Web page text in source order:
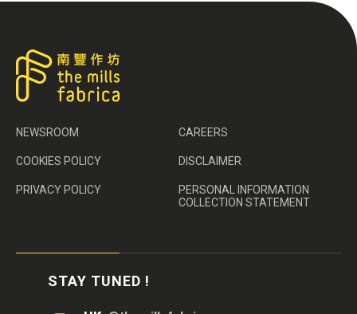
NEWSROOM CAREERS
COOKIES POLICY DISCLAIMER
PRIVACY POLICY
PERSONAL INFORMATION
COLLECTION STATEMENT
STAY TUNED !